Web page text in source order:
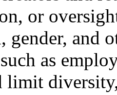
or
gender, and
as
limit